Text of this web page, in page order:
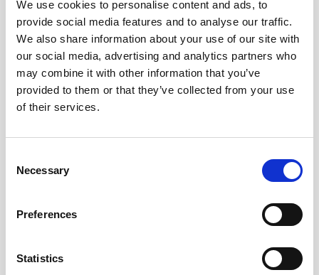
We use cookies to personalise content and ads, to
provide social media features and to analyse our traffic.
We also share information about your use of our site with
our social media, advertising and analytics partners who
may combine it with other information that you’ve
provided to them or that they’ve collected from your use
of their services.
Selection
Necessary
Preferences
Statistics